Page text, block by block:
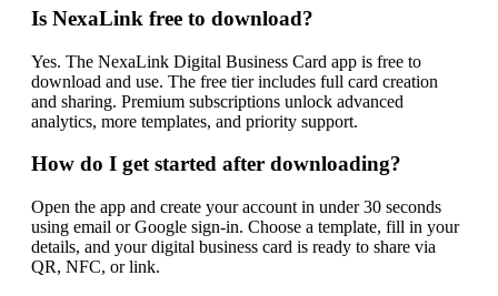
Is NexaLink free to download?
Yes. The NexaLink Digital Business Card app is free to
download and use. The free tier includes full card creation
and sharing. Premium subscriptions unlock advanced
analytics, more templates, and priority support.
How do I get started after downloading?
Open the app and create your account in under 30 seconds
using email or Google sign-in. Choose a template, fill in your
details, and your digital business card is ready to share via
QR, NFC, or link.